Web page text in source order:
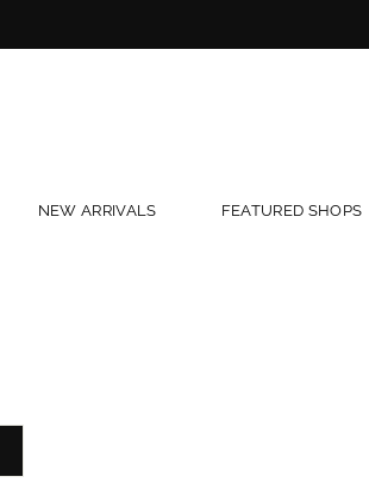
NEW ARRIVALS FEATURED SHOPS